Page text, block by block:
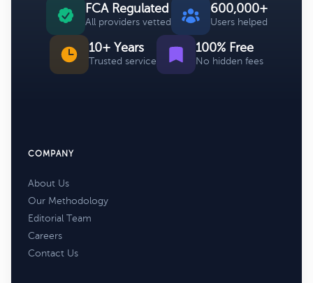
FCA Regulated
All providers vetted
600,000+
Users helped
10+ Years
Trusted service
100% Free
No hidden fees
COMPANY
About Us
Our Methodology
Editorial Team
Careers
Contact Us